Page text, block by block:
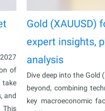
of
take
and
Gold (XAUUSD)
expert insights,
analysis
Dive deep into the Gold
beyond, combining
key macroeconomic